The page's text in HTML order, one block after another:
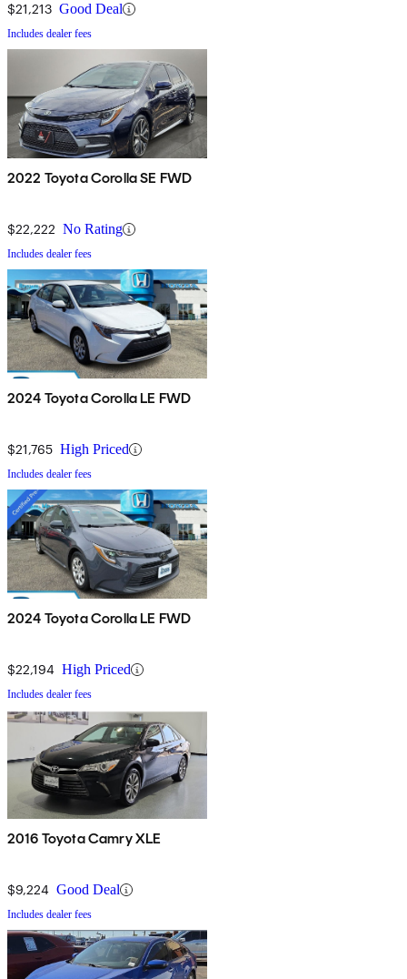
$21,213 Good Deal
Includes dealer fees
2022 Toyota Corolla SE FWD
$22,222 No Rating
Includes dealer fees
2024 Toyota Corolla LE FWD
$21,765 High Priced
Includes dealer fees
2024 Toyota Corolla LE FWD
$22,194 High Priced
Includes dealer fees
2016 Toyota Camry XLE
$9,224 Good Deal
Includes dealer fees